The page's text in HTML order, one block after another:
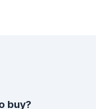
buy?